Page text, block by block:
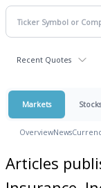
Recent Quotes
Markets Stocks
OverviewNews
Articles